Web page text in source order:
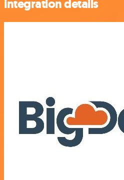
integration details